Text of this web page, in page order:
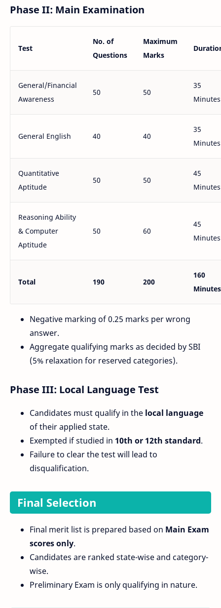
Phase II: Main Examination
Test
No. of
Questions
Maximum
Marks
General/Financial
Awareness
50 50
35
Minutes
General English 40 40
35
Minutes
Quantitative
Aptitude
50 50
45
Minutes
Reasoning Ability
& Computer
Aptitude
50 60
45
Minutes
Total 190 200
160
Minutes
Negative marking of 0.25 marks per wrong
answer.
Aggregate qualifying marks as decided by SBI
(5% relaxation for reserved categories).
Phase III: Local Language Test
Candidates must qualify in the local language
of their applied state.
Exempted if studied in 10th or 12th standard.
Failure to clear the test will lead to
disqualification.
Final Selection
Final merit list is prepared based on Main Exam
scores only.
Candidates are ranked state-wise and category-
wise.
Preliminary Exam is only qualifying in nature.